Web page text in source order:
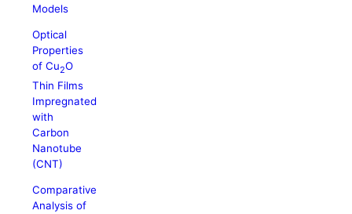
Models
Optical
Properties
of Cu2O
Thin Films
Impregnated
with
Carbon
Nanotube
(CNT)
Comparative
Analysis of